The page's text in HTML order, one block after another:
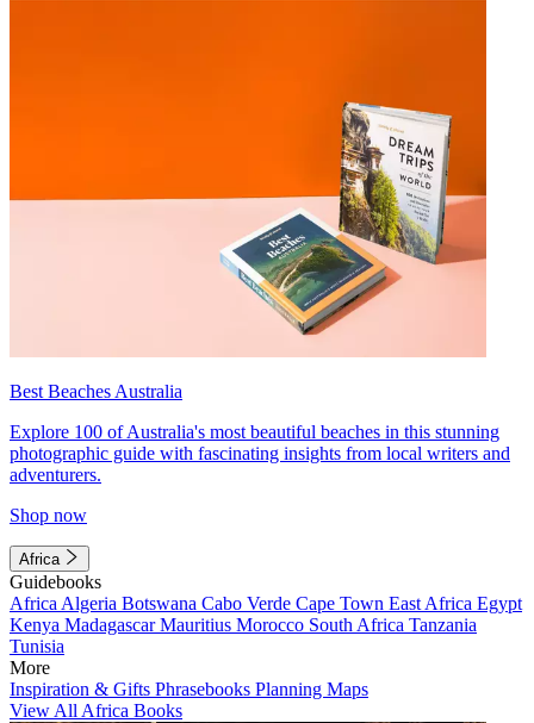
Best Beaches Australia
Explore 100 of Australia's most beautiful beaches in this stunning
photographic guide with fascinating insights from local writers and
adventurers.
Shop now
Africa
Guidebooks
Africa Algeria Botswana Cabo Verde Cape Town East Africa Egypt
Kenya MadagascarMauritius Morocco South Africa Tanzania
Tunisia
More
Inspiration & Gifts Phrasebooks Planning Maps
View All Africa Books